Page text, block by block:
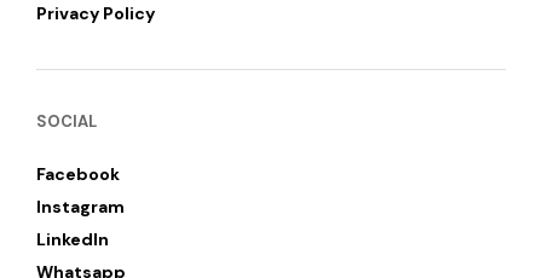
Privacy Policy
SOCIAL
Facebook
Instagram
LinkedIn
Whatsapp